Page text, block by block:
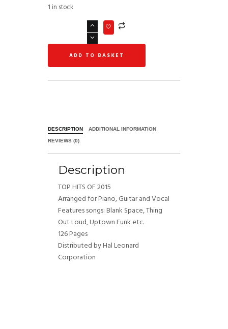
1 in stock
ADD TO BASKET
DESCRIPTION ADDITIONAL INFORMATION
REVIEWS (0)
Description
TOP HITS OF 2015
Arranged for Piano, Guitar and Vocal
Features songs: Blank Space, Thing
Out Loud, Uptown Funk etc.
126 Pages
Distributed by Hal Leonard
Corporation